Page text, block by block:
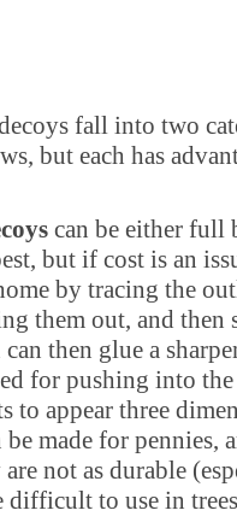
fall into two
but each has
can be either full
but if cost is an
by tracing the
them out, and
then glue a
for pushing into
to appear three
made for pennies,
not as durable
difficult to use in